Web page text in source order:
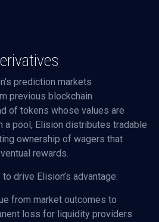
prediction markets
previous blockchain
of tokens whose values are
a pool, Elision distributes tradable
ownership of wagers that
rewards.
drive Elision’s advantage:
from market outcomes to
loss for liquidity providers